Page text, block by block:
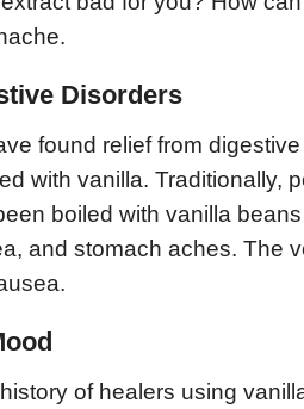
Disorders
found relief from
with vanilla. Traditionally,
boiled with vanilla
and stomach aches. The
of healers using